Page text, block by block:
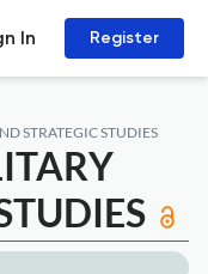
In Register
STRATEGIC STUDIES